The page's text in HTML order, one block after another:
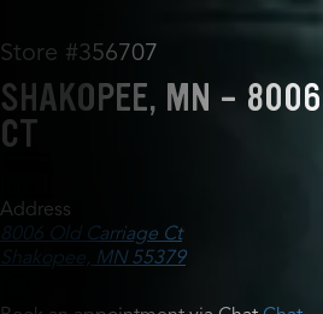
Store #356707
SHAKOPEE, MN -
CT
Address
8006 Old Carriage Ct
Shakopee, MN 55379